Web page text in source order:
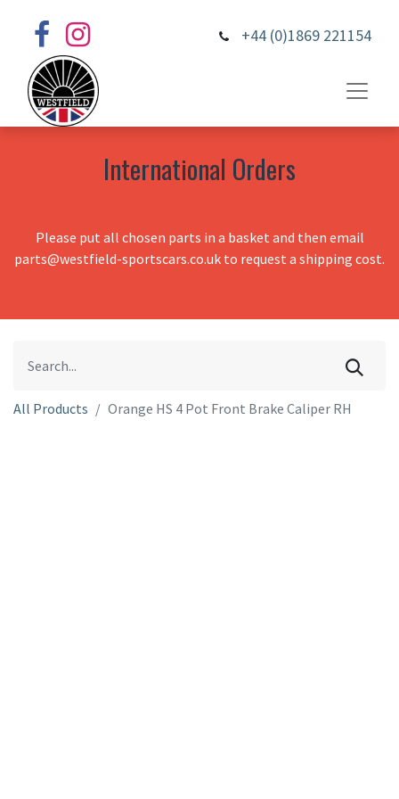
+44 (0)1869 221154
International Orders
Please put all chosen parts in a basket and then email
parts@westfield-sportscars.co.uk to request a shipping cost.
All Products Orange HS 4 Pot Front Brake Caliper RH